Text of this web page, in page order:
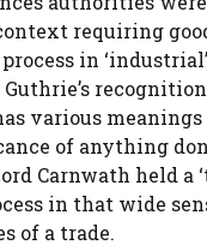
requiring
process in
various
of anything
Carnwath held a
in that wide
of a trade.